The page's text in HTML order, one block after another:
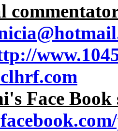
Face Book